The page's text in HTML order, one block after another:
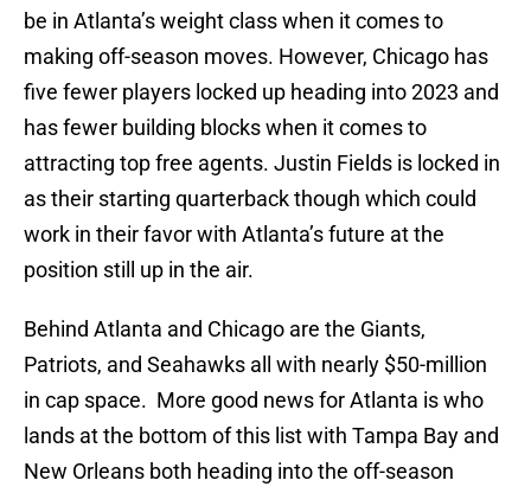
be in Atlanta’s weight class when it comes to
making off-season moves. However, Chicago has
five fewer players locked up heading into 2023 and
has fewer building blocks when it comes to
attracting top free agents. Justin Fields is locked in
as their starting quarterback though which could
work in their favor with Atlanta’s future at the
position still up in the air.
Behind Atlanta and Chicago are the Giants,
Patriots, and Seahawks all with nearly $50-million
in cap space. More good news for Atlanta is who
lands at the bottom of this list with Tampa Bay and
New Orleans both heading into the off-season